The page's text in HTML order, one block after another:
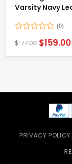
Varsity Navy
0
$177.00 $159.00
PRIVACY POLICY